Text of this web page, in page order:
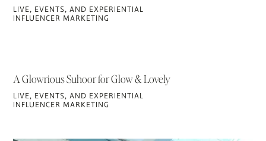
LIVE, EVENTS, AND EXPERIENTIAL
INFLUENCER MARKETING
A Glowrious Suhoor for Glow & Lovely
LIVE, EVENTS, AND EXPERIENTIAL
INFLUENCER MARKETING